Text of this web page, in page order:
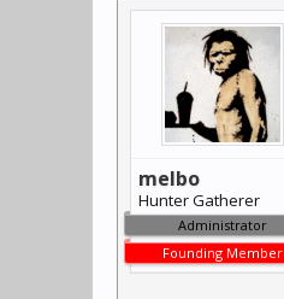
melbo
Hunter Gatherer
Administrator
Founding Member